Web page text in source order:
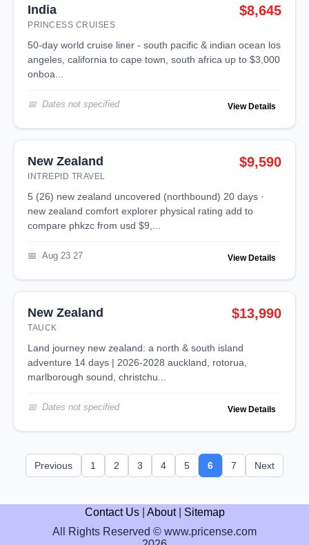
India
PRINCESS CRUISES
$8,645
50-day world cruise liner - south pacific & indian ocean los
angeles, california to cape town, south africa up to $3,000
onboa...
Dates not specified View Details
New Zealand
INTREPID TRAVEL
$9,590
5 (26) new zealand uncovered (northbound) 20 days ·
new zealand comfort explorer physical rating add to
compare phkzc from usd $9,...
Aug 23 27 View Details
New Zealand
TAUCK
$13,990
land journey new zealand: a north & south island
adventure 14 days | 2026-2028 auckland, rotorua,
marlborough sound, christchu...
Dates not specified View Details
Previous 1 2 3 4 5 6 7 Next
Contact Us| About| Sitemap
All Rights Reserved © www.pricense.com